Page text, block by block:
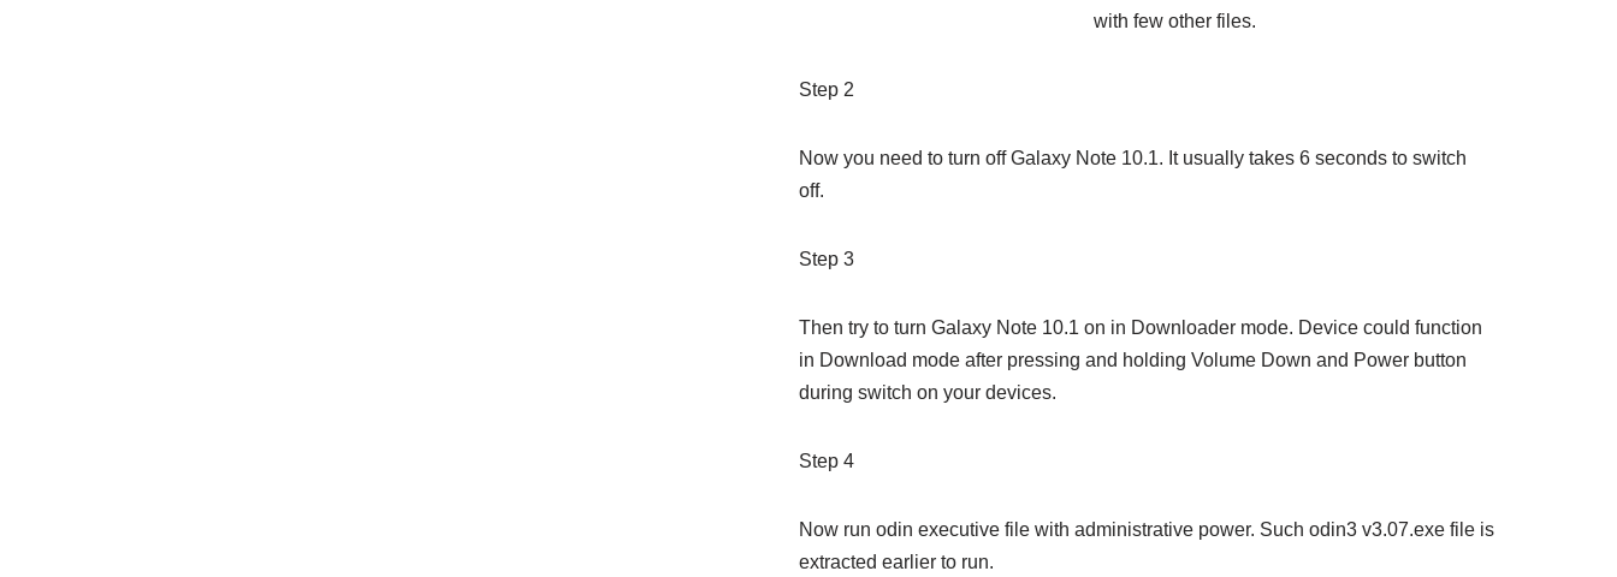
with few other files.
Step 2
Now you need to turn off Galaxy Note 10.1. It usually takes 6 seconds to switch
off.
Step 3
Then try to turn Galaxy Note 10.1 on in Downloader mode. Device could function
in Download mode after pressing and holding Volume Down and Power button
during switch on your devices.
Step 4
Now run odin executive file with administrative power. Such odin3 v3.07.exe file is
extracted earlier to run.